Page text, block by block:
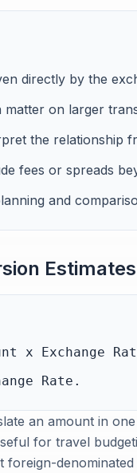
directly by the
matter on larger
the relationship
fees or spreads
and
x Exchange
Rate.
an amount in
for travel
foreign-